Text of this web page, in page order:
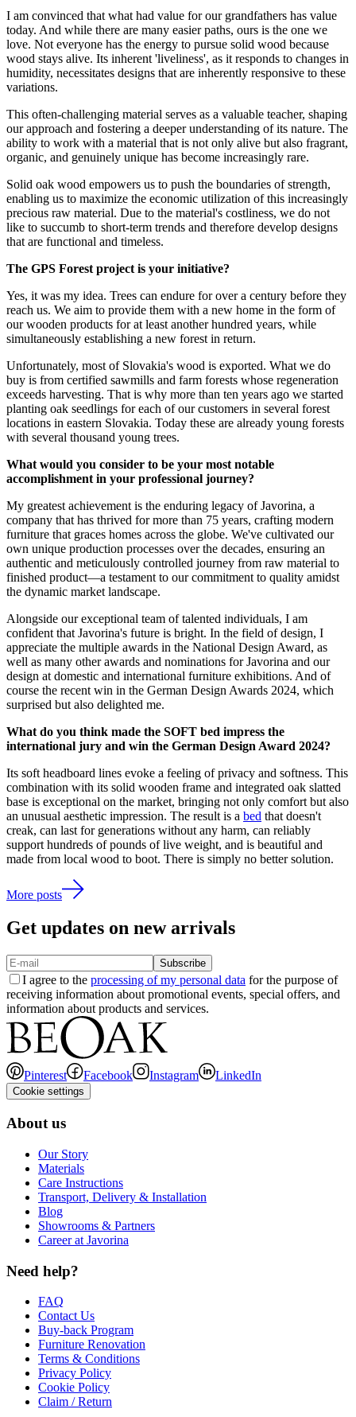
I am convinced that what had value for our grandfathers has value
today. And while there are many easier paths, ours is the one we
love. Not everyone has the energy to pursue solid wood because
wood stays alive. Its inherent 'liveliness', as it responds to changes in
humidity, necessitates designs that are inherently responsive to these
variations.
This often-challenging material serves as a valuable teacher, shaping
our approach and fostering a deeper understanding of its nature. The
ability to work with a material that is not only alive but also fragrant,
organic, and genuinely unique has become increasingly rare.
Solid oak wood empowers us to push the boundaries of strength,
enabling us to maximize the economic utilization of this increasingly
precious raw material. Due to the material's costliness, we do not
like to succumb to short-term trends and therefore develop designs
that are functional and timeless.
The GPS Forest project is your initiative?
Yes, it was my idea. Trees can endure for over a century before they
reach us. We aim to provide them with a new home in the form of
our wooden products for at least another hundred years, while
simultaneously establishing a new forest in return.
Unfortunately, most of Slovakia's wood is exported. What we do
buy is from certified sawmills and farm forests whose regeneration
exceeds harvesting. That is why more than ten years ago we started
planting oak seedlings for each of our customers in several forest
locations in eastern Slovakia. Today these are already young forests
with several thousand young trees.
What would you consider to be your most notable
accomplishment in your professional journey?
My greatest achievement is the enduring legacy of Javorina, a
company that has thrived for more than 75 years, crafting modern
furniture that graces homes across the globe. We've cultivated our
own unique production processes over the decades, ensuring an
authentic and meticulously controlled journey from raw material to
finished product—a testament to our commitment to quality amidst
the dynamic market landscape.
Alongside our exceptional team of talented individuals, I am
confident that Javorina's future is bright. In the field of design, I
appreciate the multiple awards in the National Design Award, as
well as many other awards and nominations for Javorina and our
design at domestic and international furniture exhibitions. And of
course the recent win in the German Design Awards 2024, which
surprised but also delighted me.
What do you think made the SOFT bed impress the
international jury and win the German Design Award 2024?
Its soft headboard lines evoke a feeling of privacy and softness. This
combination with its solid wooden frame and integrated oak slatted
base is exceptional on the market, bringing not only comfort but also
an unusual aesthetic impression. The result is a bed that doesn't
creak, can last for generations without any harm, can reliably
support hundreds of pounds of live weight, and is beautiful and
made from local wood to boot. There is simply no better solution.
More posts
Get updates on new arrivals
Subscribe
I agree to the processing of my personal data for the purpose of
receiving information about promotional events, special offers, and
information about products and services.
Pinterest Facebook Instagram LinkedIn
Cookie settings
About us
Our Story
Materials
Care Instructions
Transport, Delivery & Installation
Blog
Showrooms & Partners
Career at Javorina
Need help?
FAQ
Contact Us
Buy-back Program
Furniture Renovation
Terms & Conditions
Privacy Policy
Cookie Policy
Claim / Return